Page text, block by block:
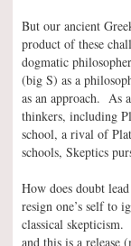
But our ancient
product of these
dogmatic
(big S) as a
as an approach. As
thinkers, including
school, a rival of
schools, Skeptics
How does doubt
resign one’s self to
classical
and this is a release